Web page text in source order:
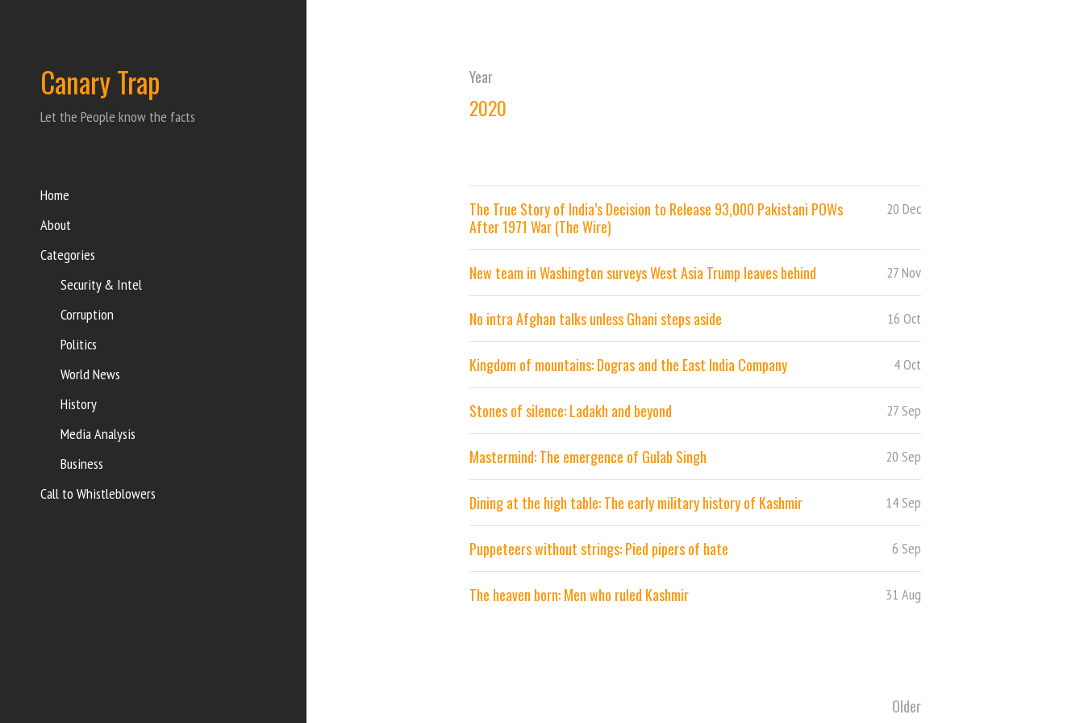
Canary Trap
Let the People know the facts
Home
About
Categories
Security & Intel
Corruption
Politics
World News
History
Media Analysis
Business
Call to Whistleblowers
Year
2020
The True Story of India’s Decision to Release 93,000 Pakistani POWs
After 1971 War (The Wire)
20 Dec
New team in Washington surveys West Asia Trump leaves behind 27 Nov
No intra Afghan talks unless Ghani steps aside 16 Oct
Kingdom of mountains: Dogras and the East India Company 4 Oct
Stones of silence: Ladakh and beyond 27 Sep
Mastermind: The emergence of Gulab Singh 20 Sep
Dining at the high table: The early military history of Kashmir 14 Sep
Puppeteers without strings: Pied pipers of hate 6 Sep
The heaven born: Men who ruled Kashmir 31 Aug
Older